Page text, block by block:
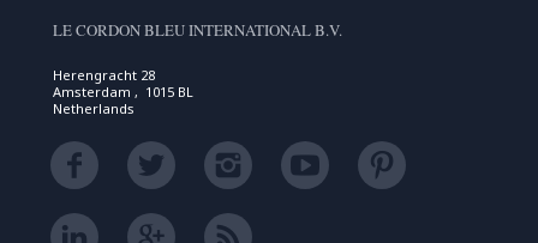
LE CORDON BLEU INTERNATIONAL B.V.
Herengracht 28
Amsterdam , 1015 BL
Netherlands